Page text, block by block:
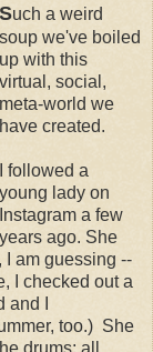
Such a weird
soup we've boiled
up with this
virtual, social,
meta-world we
have created.
I followed a
young lady on
Instagram a few
years ago. She
I am guessing --
I checked out a
I
too.) She
drums; all